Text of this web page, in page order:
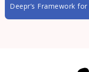
Deepr’s Framework